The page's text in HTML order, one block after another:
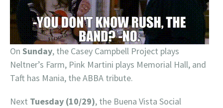
On Sunday, the Casey Campbell Project plays
Neltner’s Farm, Pink Martini plays Memorial Hall, and
Taft has Mania, the ABBA tribute.
Next Tuesday (10/29), the Buena Vista Social